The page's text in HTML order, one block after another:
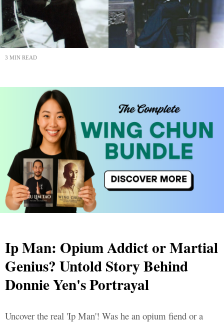
3 MIN READ
Ip Man: Opium Addict or Martial
Genius? Untold Story Behind
Donnie Yen's Portrayal
Uncover the real 'Ip Man'! Was he an opium fiend or a